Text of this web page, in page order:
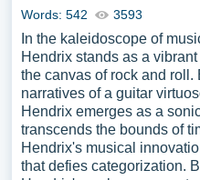
Words: 542 3593
In the kaleidoscope of
Hendrix stands as a
the canvas of rock and roll.
narratives of a guitar
Hendrix emerges as a
transcends the bounds of
Hendrix's musical
that defies categorization.